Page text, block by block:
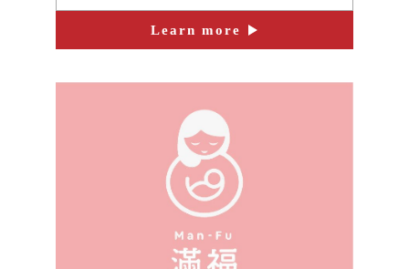
products, HIDEKAWA has also
inherited the mission of carrying
forward the beauty of traditional
#taiwan product design
Learn more